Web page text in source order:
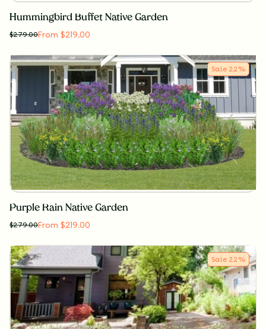
Hummingbird Buffet Native Garden
$279.00From $219.00
Sale 22 %
Purple Rain Native Garden
$279.00From $219.00
Sale 22%